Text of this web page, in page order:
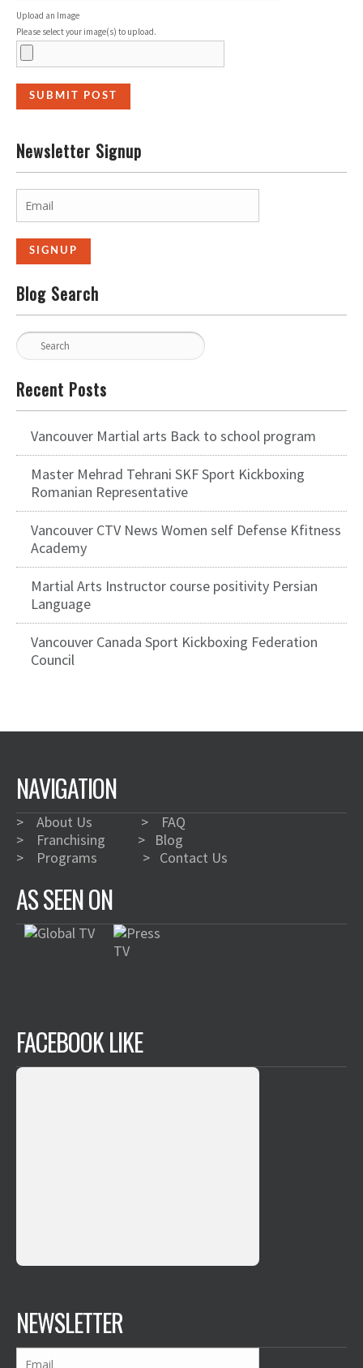
Upload an Image
Please select your image(s) to upload.
Newsletter Signup
Blog Search
Recent Posts
Vancouver Martial arts Back to school program
Master Mehrad Tehrani SKF Sport Kickboxing
Romanian Representative
Vancouver CTV News Women self Defense Kfitness
Academy
Martial Arts Instructor course positivity Persian
Language
Vancouver Canada Sport Kickboxing Federation
Council
NAVIGATION
> About Us > FAQ
> Franchising > Blog
> Programs > Contact Us
AS SEEN ON
FACEBOOK LIKE
NEWSLETTER